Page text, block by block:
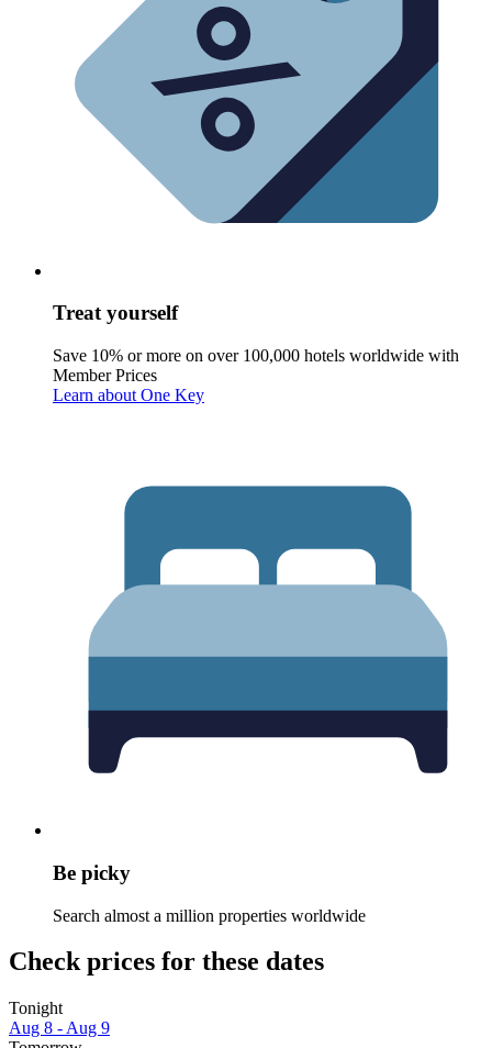
Treat yourself
Save 10% or more on over 100,000 hotels worldwide with
Member Prices
Learn about One Key
Be picky
Search almost a million properties worldwide
Check prices for these dates
Tonight
Aug 8 - Aug 9